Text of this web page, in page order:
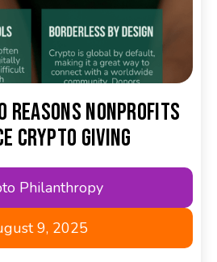
Reasons Nonprofits
Crypto Giving
Philanthropy
9, 2025